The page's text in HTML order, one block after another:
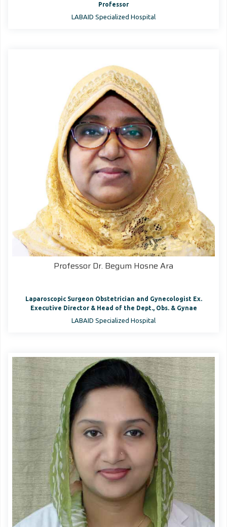
Professor
LABAID Specialized Hospital
Professor Dr. Begum Hosne Ara
Laparoscopic Surgeon Obstetrician and Gynecologist Ex.
Executive Director & Head of the Dept., Obs. & Gynae
LABAID Specialized Hospital